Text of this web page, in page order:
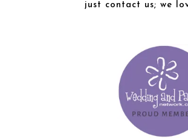
just contact us; we